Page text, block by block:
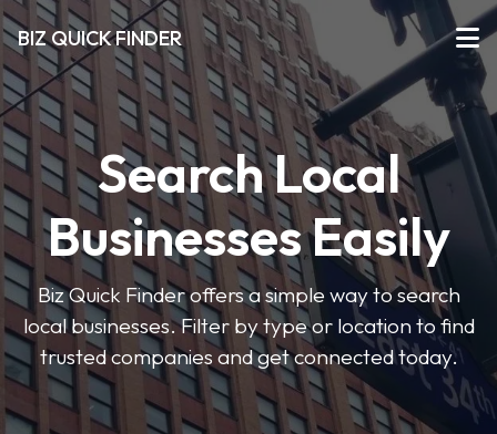
BIZ QUICK FINDER
Search Local
Businesses Easily
Biz Quick Finder offers a simple way to search
local businesses. Filter by type or location to find
trusted companies and get connected today.